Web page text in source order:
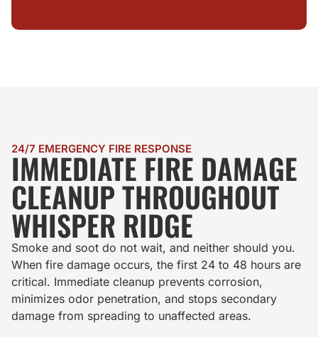
24/7 EMERGENCY FIRE RESPONSE
IMMEDIATE FIRE DAMAGE
CLEANUP THROUGHOUT
WHISPER RIDGE
Smoke and soot do not wait, and neither should you.
When fire damage occurs, the first 24 to 48 hours are
critical. Immediate cleanup prevents corrosion,
minimizes odor penetration, and stops secondary
damage from spreading to unaffected areas.